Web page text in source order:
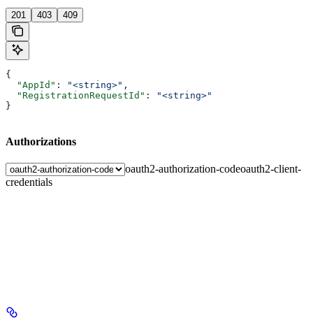
201 403 409
{
  "AppId"
: "<string>" ,
  "RegistrationRequestId"
:
"<string>"
}
Authorizations
oauth2-authorization-codeoauth2-client-
credentials